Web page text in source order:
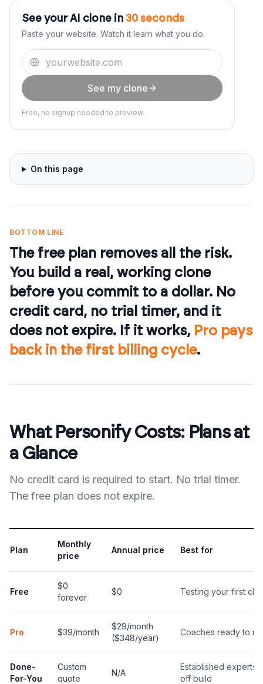
See your AI clone in 30 seconds
Paste your website. Watch it learn what you do.
See my clone
Free, no signup needed to preview.
On this page
BOTTOM LINE
The free plan removes all the risk.
You build a real, working clone
before you commit to a dollar. No
credit card, no trial timer, and it
does not expire. If it works, Pro pays
back in the first billing cycle.
What Personify Costs: Plans at
a Glance
No credit card is required to start. No trial timer.
The free plan does not expire.
Plan
Monthly
price
Annual price Best for
Free
$0
forever
$0 Testing your first
Pro $39/month
$29/month
($348/year)
Coaches ready to
Done-
For-You
Custom
quote
N/A
Established experts
off build